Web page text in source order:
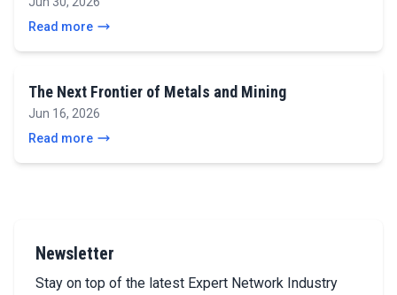
Read more
The Next Frontier of Metals and Mining
Jun 16, 2026
Read more
Newsletter
Stay on top of the latest Expert Network Industry